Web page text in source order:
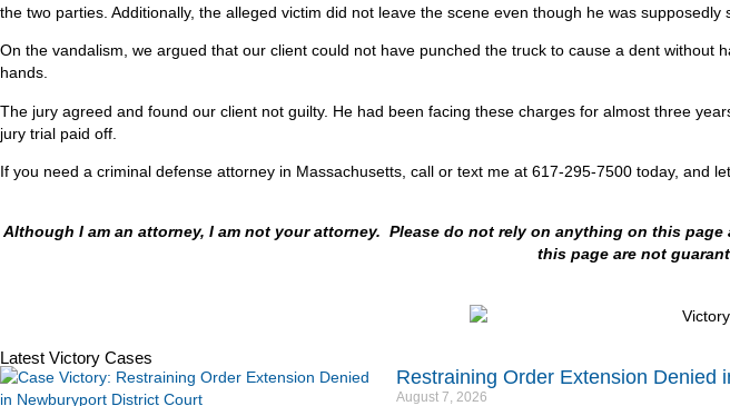
the two parties. Additionally, the alleged victim did not leave the scene even though he was
On the vandalism, we argued that our client could not have punched the truck to cause a dent
hands.
The jury agreed and found our client not guilty. He had been facing these charges for almost three
jury trial paid off.
If you need a criminal defense attorney in Massachusetts, call or text me at 617-295-7500 today, and
Although I am an attorney, I am not your attorney. Please do not rely on anything on this
this page are not
Latest Victory Cases
Restraining Order Extension Denied
August 7, 2026